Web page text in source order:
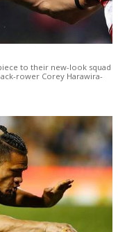
to their new-look squad
rower Corey Harawira-